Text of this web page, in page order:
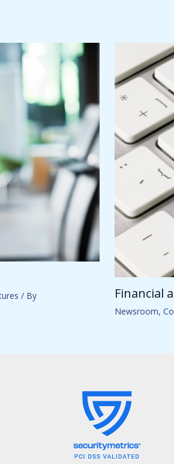
/ By
Financial
Newsroom,